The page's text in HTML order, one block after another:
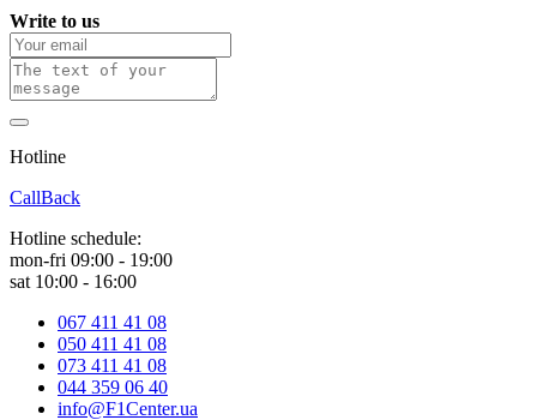
Write to us
Hotline
CallBack
Hotline schedule:
mon-fri 09:00 - 19:00
sat 10:00 - 16:00
067 411 41 08
050 411 41 08
073 411 41 08
044 359 06 40
info@F1Center.ua